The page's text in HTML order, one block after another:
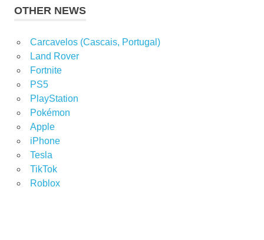
OTHER NEWS
Carcavelos (Cascais, Portugal)
Land Rover
Fortnite
PS5
PlayStation
Pokémon
Apple
iPhone
Tesla
TikTok
Roblox